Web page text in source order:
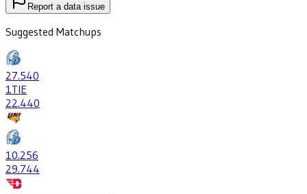
Report a data issue
Suggested Matchups
27.540
1TIE
22.440
10.256
29.744